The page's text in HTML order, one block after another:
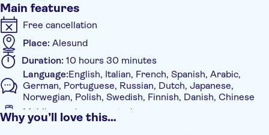
Nordangsdalen valley, celebrated for its cascades and unspoilt
landscapes.
Upon reaching Hellesylt, you'll have an hour to discover the
village at your leisure before setting sail through the
Geirangerfjord. Here, imposing cliffs and emblematic waterfalls
craft one of Norway's most awe-inspiring natural vistas. Along
the route, the boat pauses at the "Bachelor" waterfall, offering
you a chance to sample fresh mountain water directly from the
source.
Once in Geiranger, you'll have ample time to explore the fjord
Main features
Free cancellation
Place: Alesund
Duration: 10 hours 30 minutes
Language:English, Italian, French, Spanish, Arabic,
German, Portuguese, Russian, Dutch, Japanese,
Norwegian, Polish, Swedish, Finnish, Danish, Chinese
Mobile voucher accepted
Additional features
Why you’ll love this…